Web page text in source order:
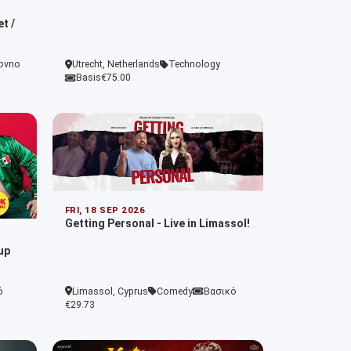
/
Utrecht, Netherlands
Technology
Basis€75.00
FRI, 18 SEP 2026
Getting Personal - Live in Limassol!
Limassol, Cyprus Comedy
Βασικό
€29.73